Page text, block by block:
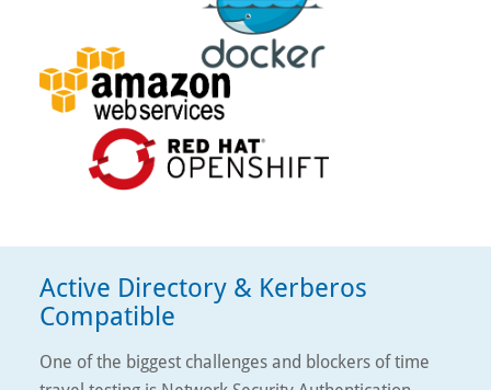
Active Directory & Kerberos
Compatible
One of the biggest challenges and blockers of time